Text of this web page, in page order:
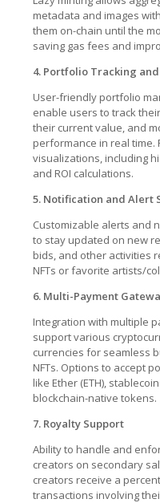
metadata and images
them on-chain until the
saving gas fees and
4. Portfolio Tracking
User-friendly portfolio
enable users to track
their current value, and
performance in real time.
visualizations, including
and ROI calculations.
5. Notification and Alert
Customizable alerts and
to stay updated on new
bids, and other activities
NFTs or favorite artists/
6. Multi-Payment
Integration with multiple
support various
currencies for seamless
NFTs. Options to accept
like Ether (ETH),
blockchain-native tokens.
7. Royalty Support
Ability to handle and
creators on secondary
creators receive a
transactions involving